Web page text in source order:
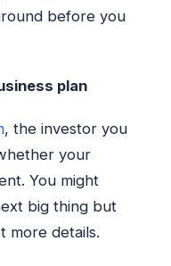
before you
plan
, the investor you
your
You might
big thing but
more details.